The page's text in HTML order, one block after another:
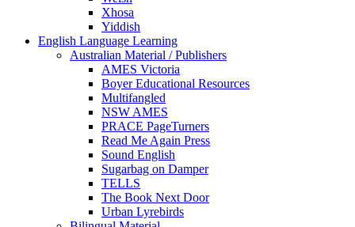
Xhosa
Yiddish
English Language Learning
Australian Material / Publishers
AMES Victoria
Boyer Educational Resources
Multifangled
NSW AMES
PRACE PageTurners
Read Me Again Press
Sound English
Sugarbag on Damper
TELLS
The Book Next Door
Urban Lyrebirds